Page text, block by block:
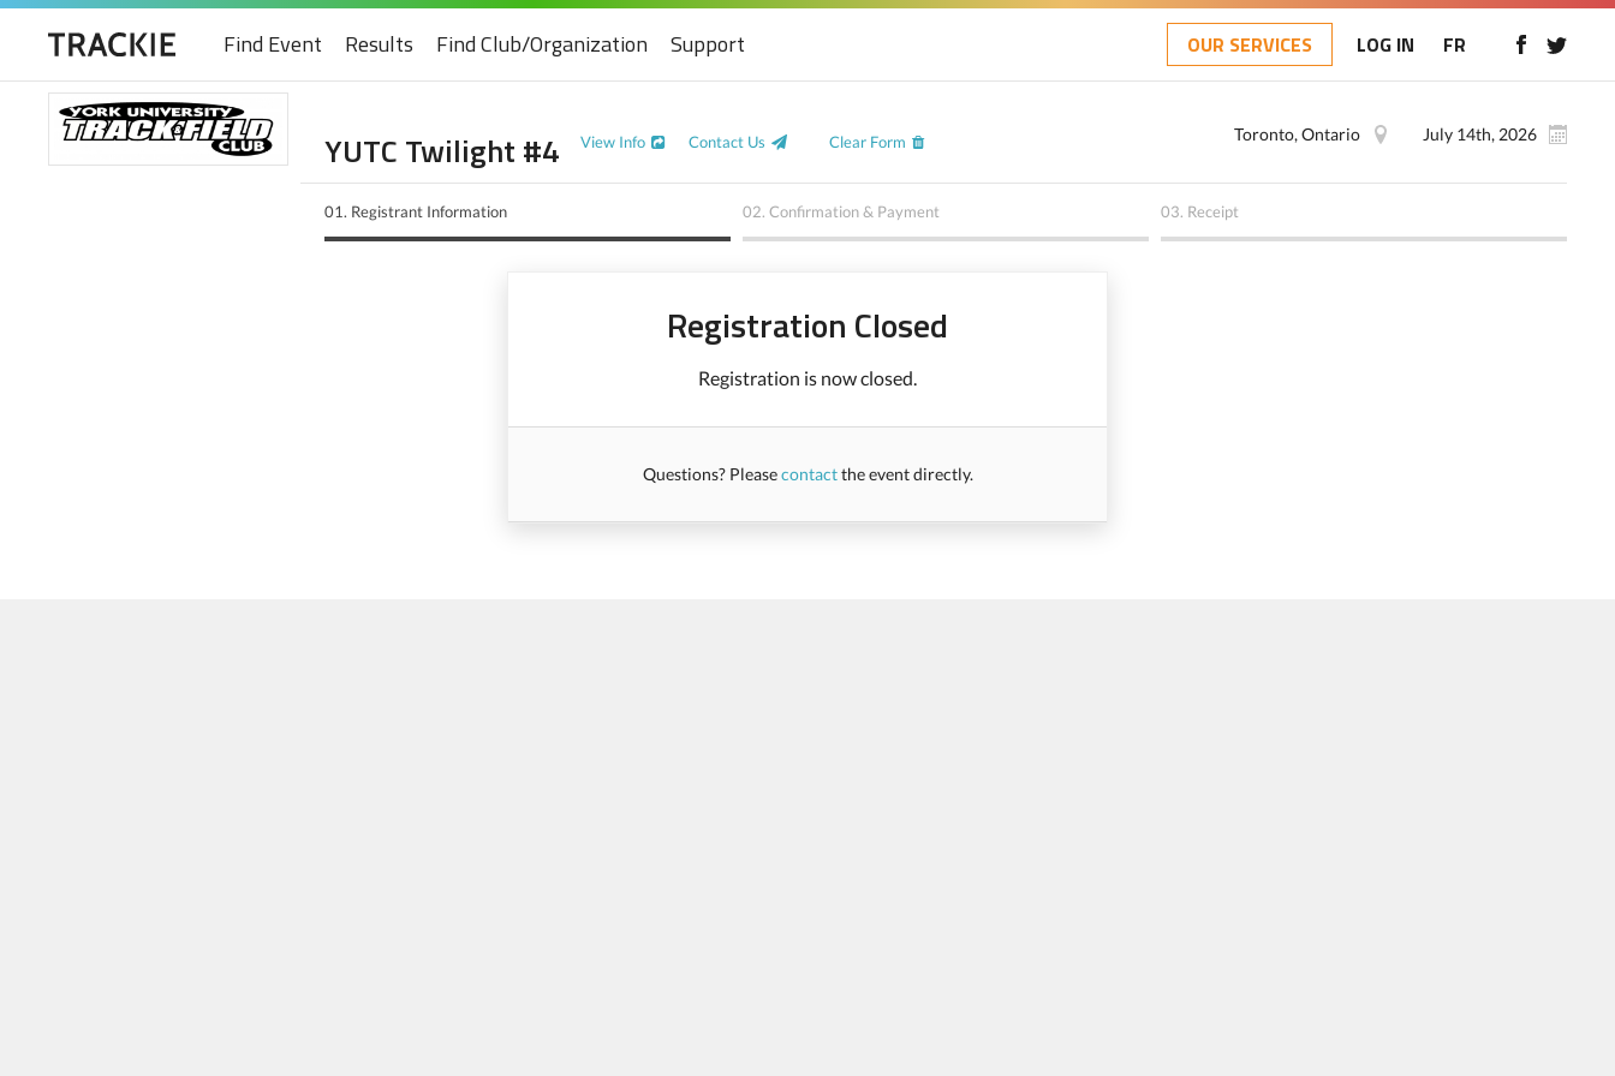
Find Event Results Find Club/Organization Support OUR SERVICES LOG IN FR
YUTC Twilight #4 View Info Contact Us Clear Form July 14th, 2026
Toronto, Ontario
01. Registrant Information 02. Confirmation & Payment 03. Receipt
Registration Closed
Registration is now closed.
Questions? Pleasecontactthe event directly.